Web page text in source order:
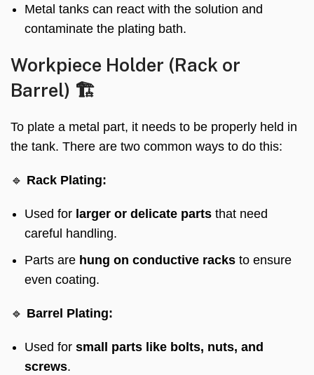
Metal tanks can react with the solution and
contaminate the plating bath.
Workpiece Holder (Rack or
Barrel) 🏗️
To plate a metal part, it needs to be properly held in
the tank. There are two common ways to do this:
🔹 Rack Plating:
Used for larger or delicate parts that need
careful handling.
Parts are hung on conductive racks to ensure
even coating.
🔹 Barrel Plating:
Used for small parts like bolts, nuts, and
screws.